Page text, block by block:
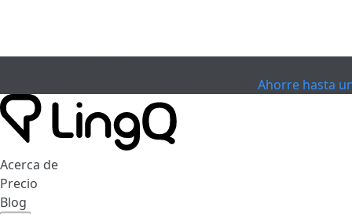
Ahorre hasta
Acerca de
Precio
Blog